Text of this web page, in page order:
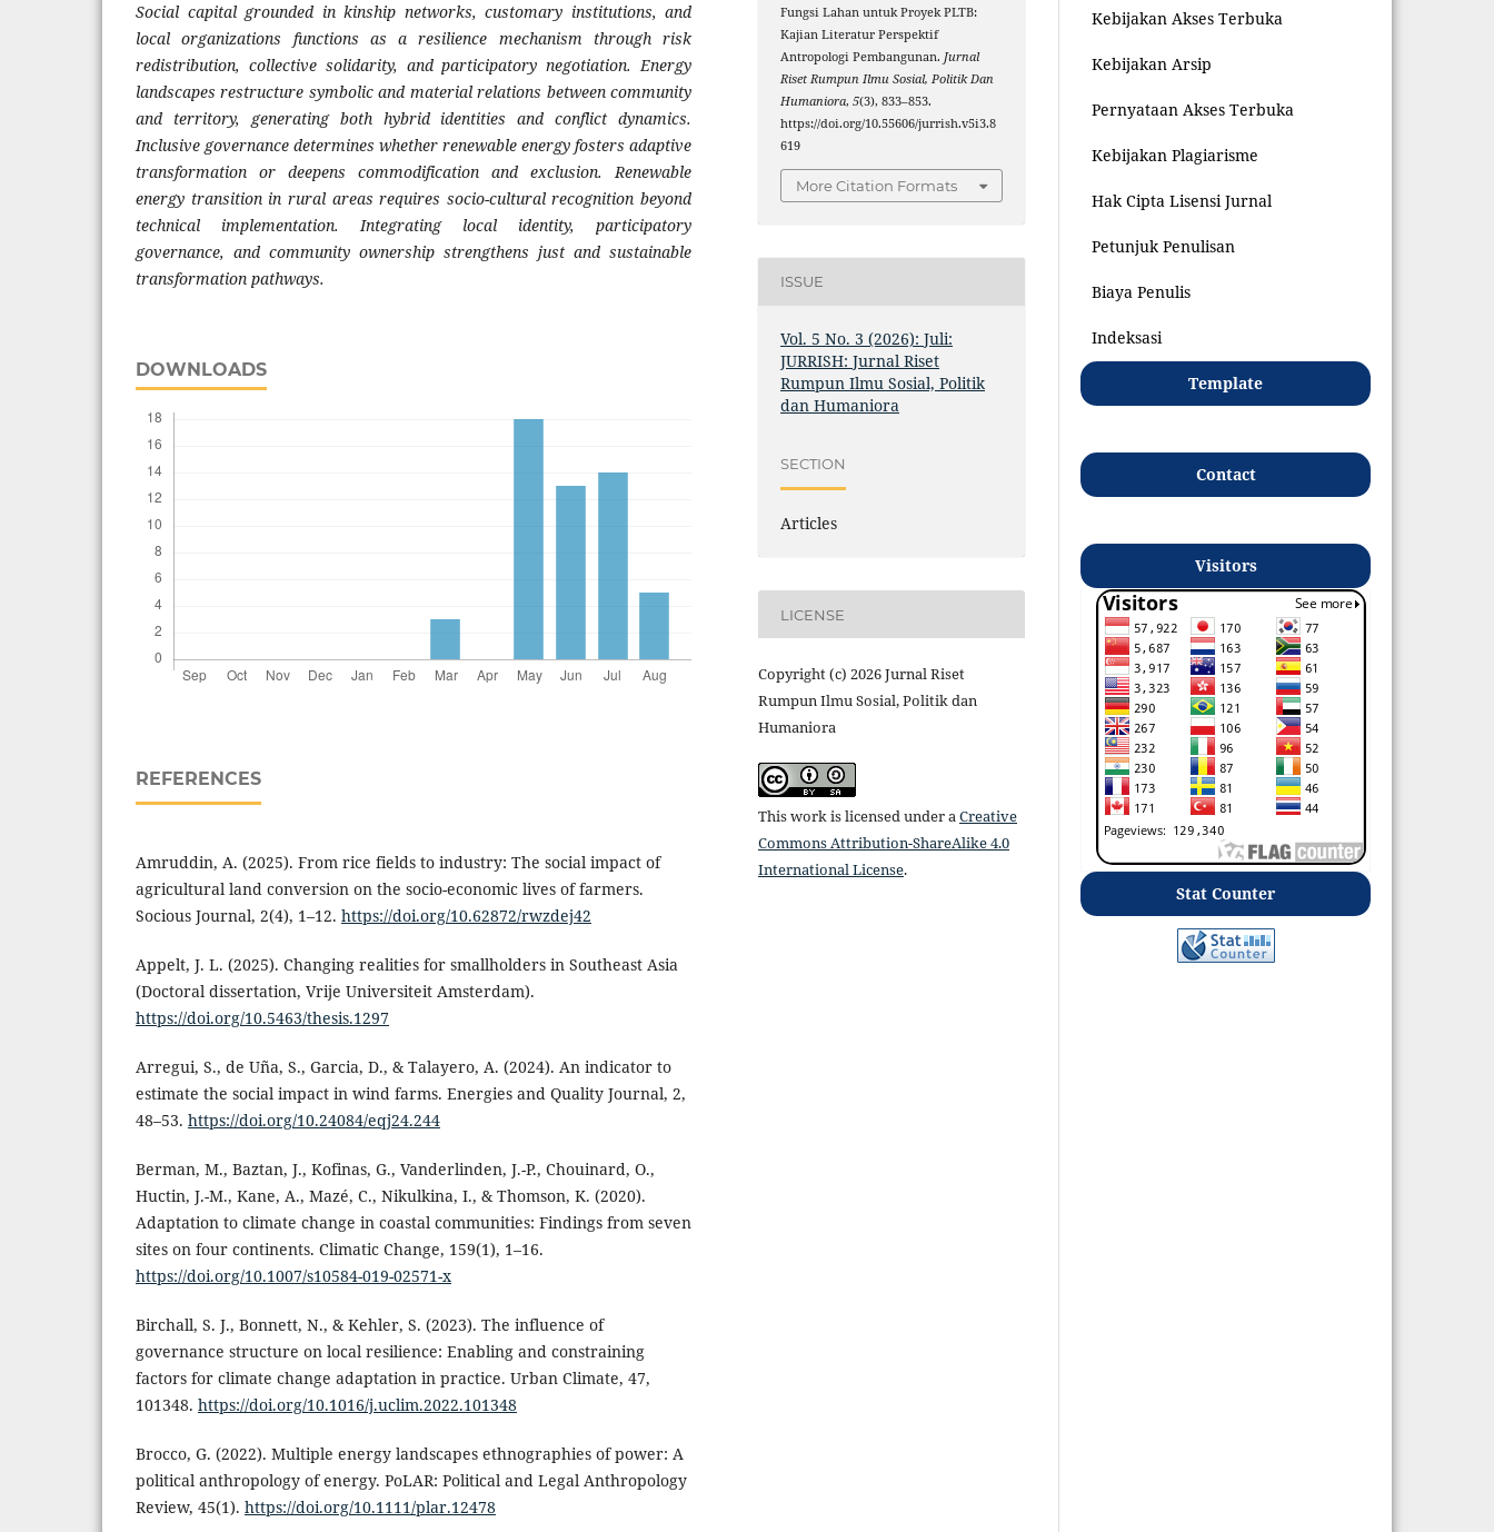
Social capital grounded in kinship networks, customary institutions, and
local organizations functions as a resilience mechanism through risk
redistribution, collective solidarity, and participatory negotiation. Energy
landscapes restructure symbolic and material relations between community
and territory, generating both hybrid identities and conflict dynamics.
Inclusive governance determines whether renewable energy fosters adaptive
transformation or deepens commodification and exclusion. Renewable
energy transition in rural areas requires socio-cultural recognition beyond
technical implementation. Integrating local identity, participatory
governance, and community ownership strengthens just and sustainable
transformation pathways.
DOWNLOADS
REFERENCES
Amruddin, A. (2025). From rice fields to industry: The social impact of
agricultural land conversion on the socio-economic lives of farmers.
Socious Journal, 2(4), 1–12. https://doi.org/10.62872/rwzdej42
Appelt, J. L. (2025). Changing realities for smallholders in Southeast Asia
(Doctoral dissertation, Vrije Universiteit Amsterdam).
https://doi.org/10.5463/thesis.1297
Arregui, S., de Uña, S., Garcia, D., & Talayero, A. (2024). An indicator to
estimate the social impact in wind farms. Energies and Quality Journal, 2,
48–53. https://doi.org/10.24084/eqj24.244
Berman, M., Baztan, J., Kofinas, G., Vanderlinden, J.-P., Chouinard, O.,
Huctin, J.-M., Kane, A., Mazé, C., Nikulkina, I., & Thomson, K. (2020).
Adaptation to climate change in coastal communities: Findings from seven
sites on four continents. Climatic Change, 159(1), 1–16.
https://doi.org/10.1007/s10584-019-02571-x
Birchall, S. J., Bonnett, N., & Kehler, S. (2023). The influence of
governance structure on local resilience: Enabling and constraining
factors for climate change adaptation in practice. Urban Climate, 47,
101348. https://doi.org/10.1016/j.uclim.2022.101348
Brocco, G. (2022). Multiple energy landscapes ethnographies of power: A
political anthropology of energy. PoLAR: Political and Legal Anthropology
Review, 45(1). https://doi.org/10.1111/plar.12478
Fungsi Lahan untuk Proyek PLTB:
Kajian Literatur Perspektif
Antropologi Pembangunan.Jurnal
Riset Rumpun Ilmu Sosial, Politik Dan
Humaniora,5(3), 833–853.
https://doi.org/10.55606/jurrish.v5i3.8
619
More Citation Formats
ISSUE
Vol. 5 No. 3 (2026): Juli:
JURRISH: Jurnal Riset
Rumpun Ilmu Sosial, Politik
dan Humaniora
SECTION
Articles
LICENSE
Copyright (c) 2026 Jurnal Riset
Rumpun Ilmu Sosial, Politik dan
Humaniora
This work is licensed under aCreative
Commons Attribution-ShareAlike 4.0
International License.
Kebijakan Akses Terbuka
Kebijakan Arsip
Pernyataan Akses Terbuka
Kebijakan Plagiarisme
Hak Cipta Lisensi Jurnal
Petunjuk Penulisan
Biaya Penulis
Indeksasi
Template
Contact
Visitors
Stat Counter